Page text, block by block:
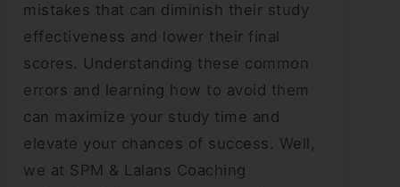
mistakes that can diminish their study
effectiveness and lower their final
scores. Understanding these common
errors and learning how to avoid them
can maximize your study time and
elevate your chances of success. Well,
we at SPM & Lalans Coaching